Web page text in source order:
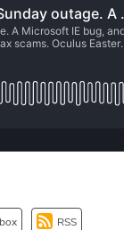
RSS